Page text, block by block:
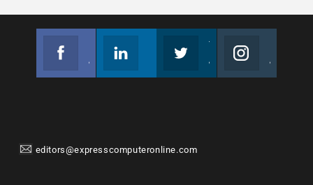
editors@expresscomputeronline.com